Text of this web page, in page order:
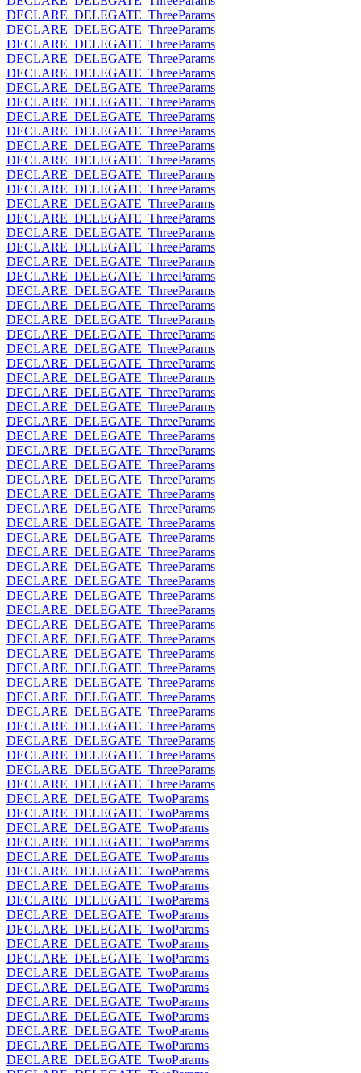
DECLARE_DELEGATE_ThreeParams
DECLARE_DELEGATE_ThreeParams
DECLARE_DELEGATE_ThreeParams
DECLARE_DELEGATE_ThreeParams
DECLARE_DELEGATE_ThreeParams
DECLARE_DELEGATE_ThreeParams
DECLARE_DELEGATE_ThreeParams
DECLARE_DELEGATE_ThreeParams
DECLARE_DELEGATE_ThreeParams
DECLARE_DELEGATE_ThreeParams
DECLARE_DELEGATE_ThreeParams
DECLARE_DELEGATE_ThreeParams
DECLARE_DELEGATE_ThreeParams
DECLARE_DELEGATE_ThreeParams
DECLARE_DELEGATE_ThreeParams
DECLARE_DELEGATE_ThreeParams
DECLARE_DELEGATE_ThreeParams
DECLARE_DELEGATE_ThreeParams
DECLARE_DELEGATE_ThreeParams
DECLARE_DELEGATE_ThreeParams
DECLARE_DELEGATE_ThreeParams
DECLARE_DELEGATE_ThreeParams
DECLARE_DELEGATE_ThreeParams
DECLARE_DELEGATE_ThreeParams
DECLARE_DELEGATE_ThreeParams
DECLARE_DELEGATE_ThreeParams
DECLARE_DELEGATE_ThreeParams
DECLARE_DELEGATE_ThreeParams
DECLARE_DELEGATE_ThreeParams
DECLARE_DELEGATE_ThreeParams
DECLARE_DELEGATE_ThreeParams
DECLARE_DELEGATE_ThreeParams
DECLARE_DELEGATE_ThreeParams
DECLARE_DELEGATE_ThreeParams
DECLARE_DELEGATE_ThreeParams
DECLARE_DELEGATE_ThreeParams
DECLARE_DELEGATE_ThreeParams
DECLARE_DELEGATE_ThreeParams
DECLARE_DELEGATE_ThreeParams
DECLARE_DELEGATE_ThreeParams
DECLARE_DELEGATE_ThreeParams
DECLARE_DELEGATE_ThreeParams
DECLARE_DELEGATE_ThreeParams
DECLARE_DELEGATE_ThreeParams
DECLARE_DELEGATE_ThreeParams
DECLARE_DELEGATE_ThreeParams
DECLARE_DELEGATE_ThreeParams
DECLARE_DELEGATE_ThreeParams
DECLARE_DELEGATE_ThreeParams
DECLARE_DELEGATE_ThreeParams
DECLARE_DELEGATE_ThreeParams
DECLARE_DELEGATE_ThreeParams
DECLARE_DELEGATE_ThreeParams
DECLARE_DELEGATE_ThreeParams
DECLARE_DELEGATE_TwoParams
DECLARE_DELEGATE_TwoParams
DECLARE_DELEGATE_TwoParams
DECLARE_DELEGATE_TwoParams
DECLARE_DELEGATE_TwoParams
DECLARE_DELEGATE_TwoParams
DECLARE_DELEGATE_TwoParams
DECLARE_DELEGATE_TwoParams
DECLARE_DELEGATE_TwoParams
DECLARE_DELEGATE_TwoParams
DECLARE_DELEGATE_TwoParams
DECLARE_DELEGATE_TwoParams
DECLARE_DELEGATE_TwoParams
DECLARE_DELEGATE_TwoParams
DECLARE_DELEGATE_TwoParams
DECLARE_DELEGATE_TwoParams
DECLARE_DELEGATE_TwoParams
DECLARE_DELEGATE_TwoParams
DECLARE_DELEGATE_TwoParams